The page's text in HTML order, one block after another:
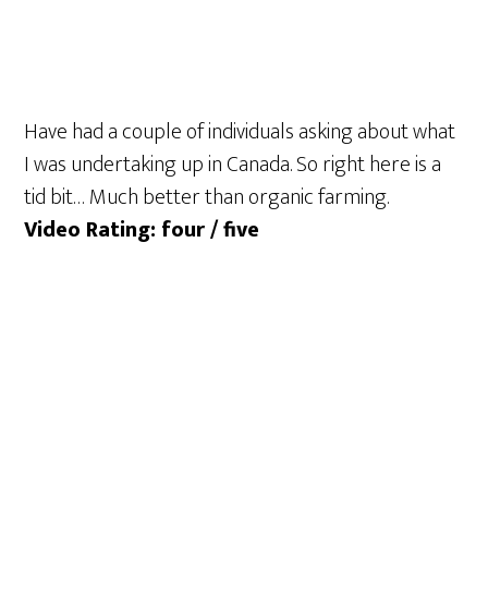
Have had a couple of individuals asking about what
I was undertaking up in Canada. So right here is a
tid bit… Much better than organic farming.
Video Rating: four / five